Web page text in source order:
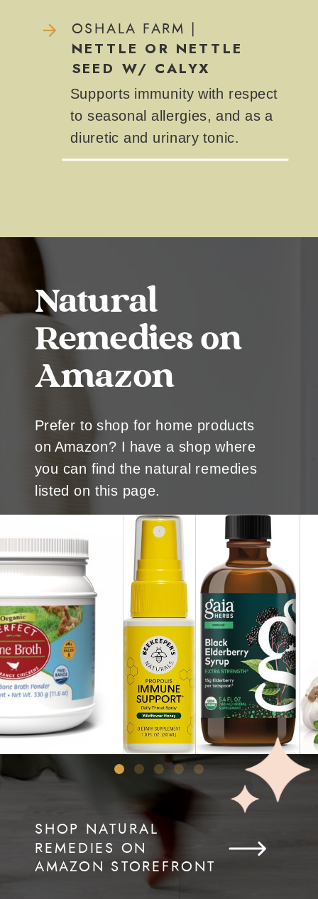
OSHALA FARM |
NETTLE OR NETTLE
SEED W/ CALYX
Supports immunity with respect
to seasonal allergies, and as a
diuretic and urinary tonic.
Natural
Remedies on
Amazon
Prefer to shop for home products
on Amazon? I have a shop where
you can find the natural remedies
listed on this page.
SHOP NATURAL
REMEDIES ON
AMAZON STOREFRONT